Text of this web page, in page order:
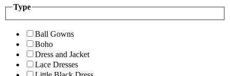
Type
Ball Gowns
Boho
Dress and Jacket
Lace Dresses